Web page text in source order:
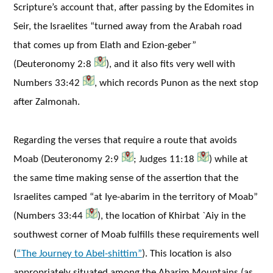
Scripture’s account that, after passing by the Edomites in
Seir, the Israelites “turned away from the Arabah road
that comes up from Elath and Ezion-geber”
(Deuteronomy 2:8
), and it also fits very well with
Numbers 33:42
, which records Punon as the next stop
after Zalmonah.
Regarding the verses that require a route that avoids
Moab (Deuteronomy 2:9
; Judges 11:18
) while at
the same time making sense of the assertion that the
Israelites camped “at Iye-abarim in the territory of Moab”
(Numbers 33:44
), the location of Khirbat `Aiy in the
southwest corner of Moab fulfills these requirements well
(“The Journey to Abel-shittim”). This location is also